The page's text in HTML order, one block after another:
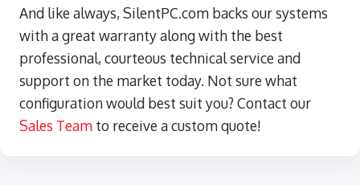
And like always, SilentPC.com backs our systems
with a great warranty along with the best
professional, courteous technical service and
support on the market today. Not sure what
configuration would best suit you? Contact our
Sales Team to receive a custom quote!